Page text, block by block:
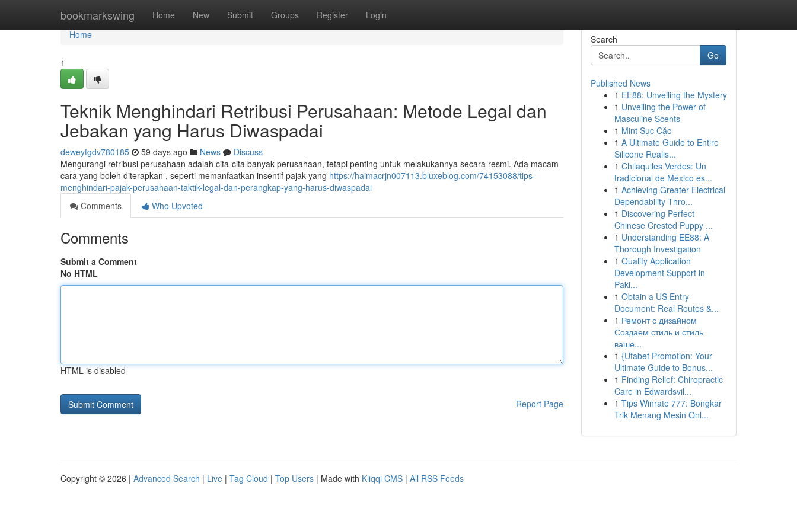
bookmarkswing Home New Submit Groups Register Login
Home
Home
1
Teknik Menghindari Retribusi Perusahaan: Metode Legal dan
Jebakan yang Harus Diwaspadai
deweyfgdv780185 59 days ago News
Discuss
Mengurangi retribusi perusahaan adalah cita-cita banyak perusahaan, tetapi penting untuk melakukannya secara resmi. Ada macam
cara yang boleh diterapkan , seperti memanfaatkan insentif pajak yang https://haimacrjn007113.bluxeblog.com/74153088/tips-
menghindari-pajak-perusahaan-taktik-legal-dan-perangkap-yang-harus-diwaspadai
Comments
Who Upvoted
Comments
Submit a Comment
No HTML
HTML is disabled
Report Page
Search
Go
Published News
1 EE88: Unveiling the Mystery
1 Unveiling the Power of
Masculine Scents
1 Mint Sục Cặc
1 A Ultimate Guide to Entire
Silicone Realis...
1 Chilaquiles Verdes: Un
tradicional de México es...
1 Achieving Greater Electrical
Dependability Thro...
1 Discovering Perfect
Chinese Crested Puppy ...
1 Understanding EE88: A
Thorough Investigation
1 Quality Application
Development Support in
Paki...
1 Obtain a US Entry
Document: Real Routes &...
1 Ремонт с дизайном
Создаем стиль и стиль
ваше...
1 {Ufabet Promotion: Your
Ultimate Guide to Bonus...
1 Finding Relief: Chiropractic
Care in Edwardsvil...
1 Tips Winrate 777: Bongkar
Trik Menang Mesin Onl...
Copyright © 2026 | Advanced Search | Live | Tag Cloud | Top Users | Made with Kliqqi CMS | All RSS Feeds